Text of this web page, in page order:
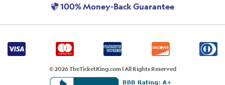
100% Money-Back Guarantee
© 2026 TheTicketKing.com | All Rights Reserved